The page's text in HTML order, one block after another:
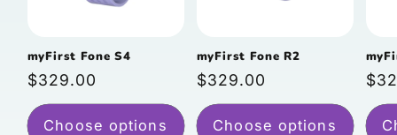
myFirst Fone S4
Regular
price
$329.00
Choose options
myFirst Fone R2
Regular
price
$329.00
Choose options